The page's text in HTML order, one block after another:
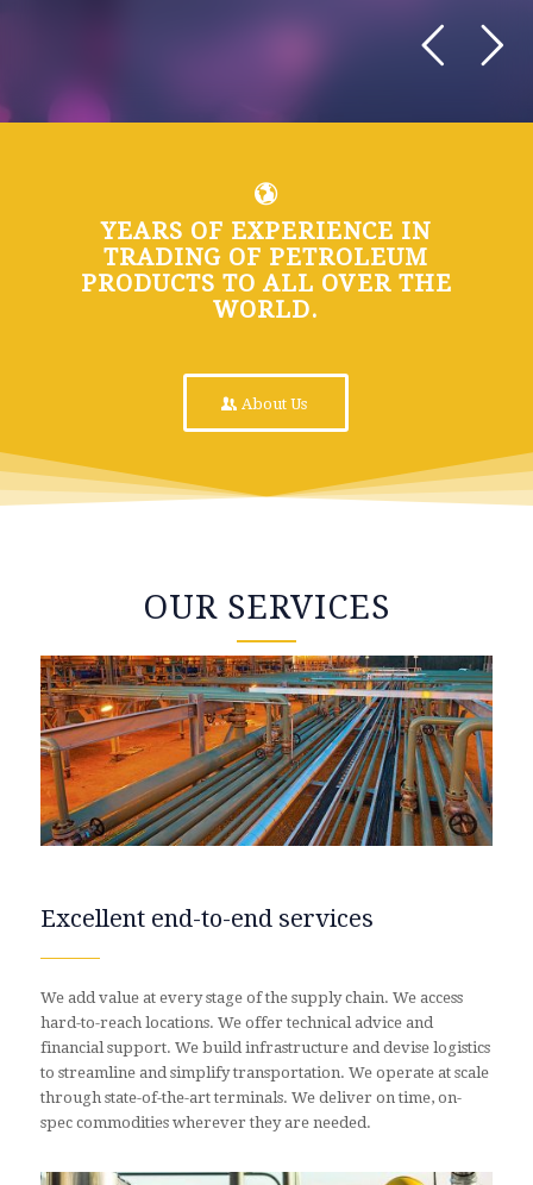
YEARS OF EXPERIENCE IN
TRADING OF PETROLEUM
PRODUCTS TO ALL OVER THE
WORLD.
About Us
OUR SERVICES
Excellent end-to-end services
We add value at every stage of the supply chain. We access
hard-to-reach locations. We offer technical advice and
financial support. We build infrastructure and devise logistics
to streamline and simplify transportation. We operate at scale
through state-of-the-art terminals. We deliver on time, on-
spec commodities wherever they are needed.